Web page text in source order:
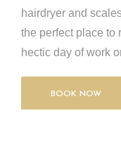
hairdryer and
the perfect place to
hectic day of work
BOOK NOW